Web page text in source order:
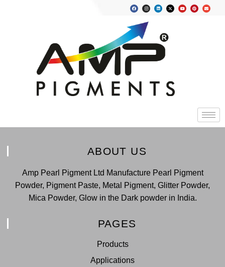
ABOUT US
Amp Pearl Pigment Ltd Manufacture Pearl Pigment
Powder, Pigment Paste, Metal Pigment, Glitter Powder,
Mica Powder, Glow in the Dark powder in India.
PAGES
Products
Applications